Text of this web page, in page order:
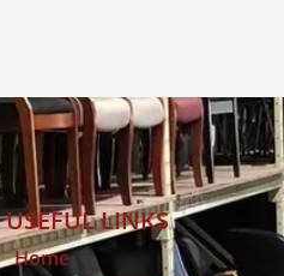
USEFUL LINKS
Home